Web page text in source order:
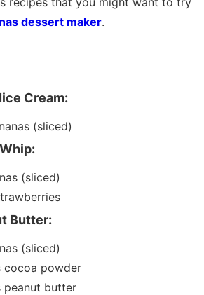
dessert maker.
Cream:
(sliced)
(sliced)
Butter:
(sliced)
cocoa powder
peanut butter